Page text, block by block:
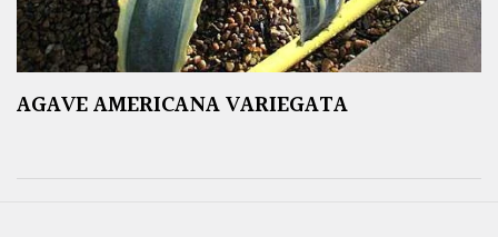
AGAVE AMERICANA VARIEGATA